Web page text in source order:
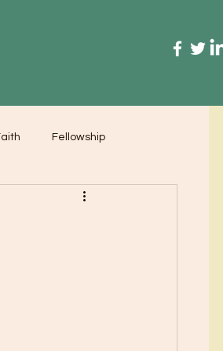
Fellowship